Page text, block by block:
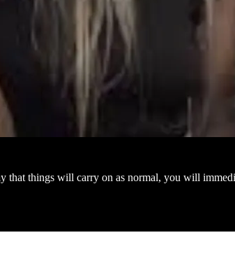
that things will carry on as normal, you will